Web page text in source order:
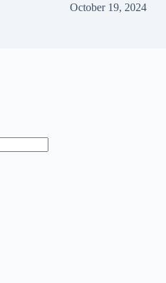
October 19, 2024